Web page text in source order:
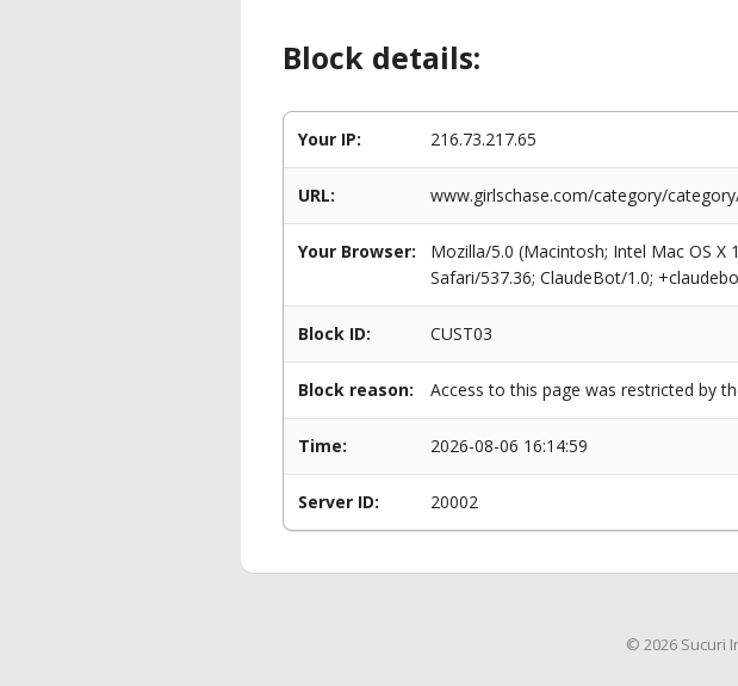
Block details:
Your IP: 216.73.217.65
URL: www.girlschase.com/category/
Your Browser:
Mozilla/5.0 (Macintosh; Intel Mac OS X
Safari/537.36; ClaudeBot/1.0;
Block ID: CUST03
Block reason: Access to this page was restricted by
Time: 2026-08-06 16:14:59
Server ID: 20002
© 2026 Sucuri